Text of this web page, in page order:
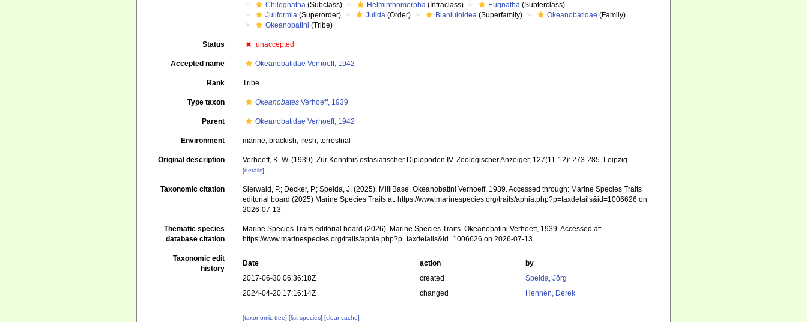
Chilognatha (Subclass) Helminthomorpha (Infraclass) Eugnatha (Subterclass)
Juliformia (Superorder) Julida (Order) Blaniuloidea (Superfamily) Okeanobatidae (Family)
Okeanobatini (Tribe)
Status unaccepted
Accepted name Okeanobatidae Verhoeff, 1942
Rank Tribe
Type taxon Okeanobates Verhoeff, 1939
Parent Okeanobatidae Verhoeff, 1942
Environment marine,brackish,fresh, terrestrial
Original description Verhoeff, K. W. (1939). Zur Kenntnis ostasiatischer Diplopoden IV. Zoologischer Anzeiger, 127(11-12): 273-285. Leipzig
[details]
Taxonomic citation
Sierwald, P.; Decker, P.; Spelda, J. (2025). MilliBase. Okeanobatini Verhoeff, 1939. Accessed through: Marine Species Traits
editorial board (2025) Marine Species Traits at: https://www.marinespecies.org/traits/aphia.php?p=taxdetails&id=1006626 on
2026-07-13
Thematic species
database citation
Marine Species Traits editorial board (2026). Marine Species Traits. Okeanobatini Verhoeff, 1939. Accessed at:
https://www.marinespecies.org/traits/aphia.php?p=taxdetails&id=1006626 on 2026-07-13
Taxonomic edit
history
Date action
by
2017-06-30 06:36:18Z
created
Spelda, Jörg
2024-04-20 17:16:14Z
changed Hennen, Derek
[taxonomic tree][list species][clear cache]